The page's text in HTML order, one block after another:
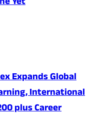
Expands Global
International
plus Career